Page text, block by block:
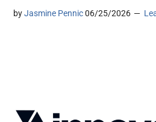
byJasmine Pennic 06/25/2026